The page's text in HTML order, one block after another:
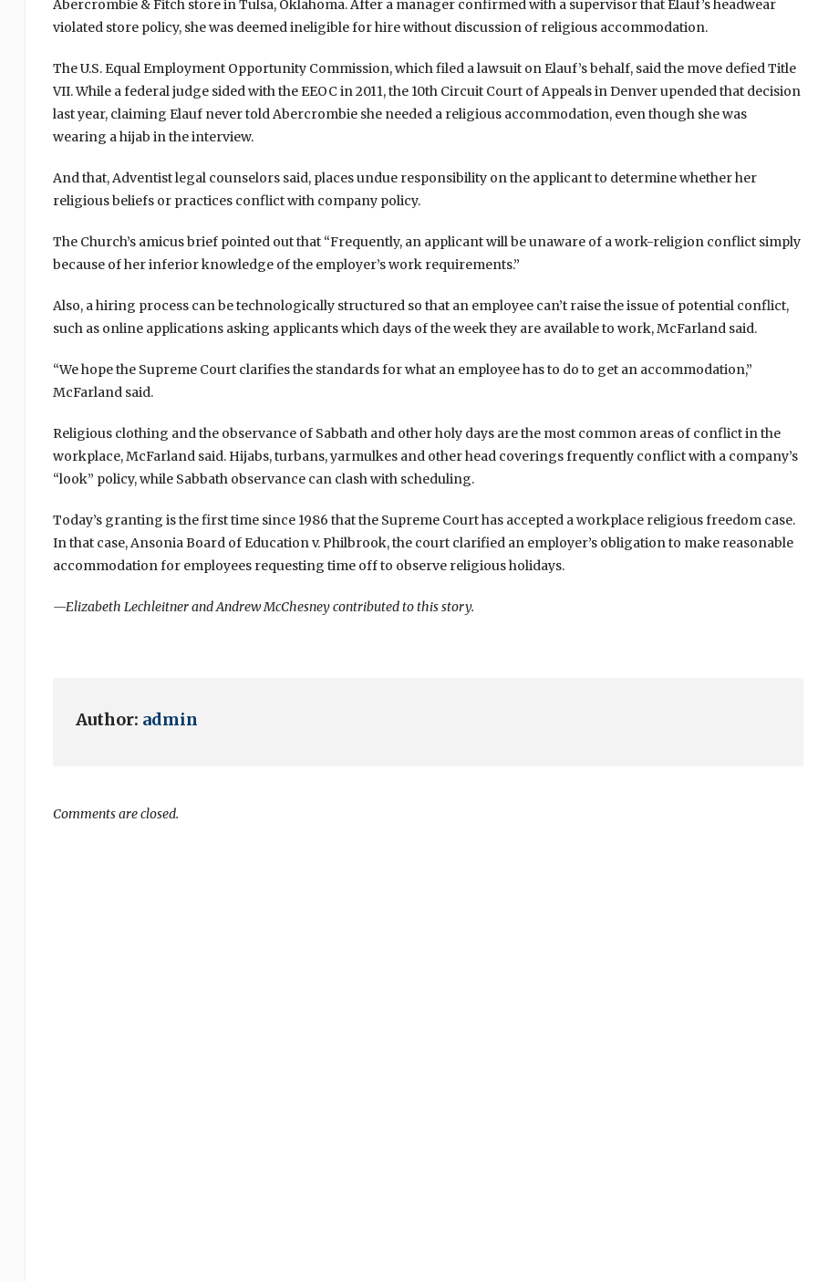
Abercrombie & Fitch store in Tulsa, Oklahoma. After a manager confirmed with a supervisor that Elauf’s headwear
violated store policy, she was deemed ineligible for hire without discussion of religious accommodation.
The U.S. Equal Employment Opportunity Commission, which filed a lawsuit on Elauf’s behalf, said the move defied Title
VII. While a federal judge sided with the EEOC in 2011, the 10th Circuit Court of Appeals in Denver upended that decision
last year, claiming Elauf never told Abercrombie she needed a religious accommodation, even though she was
wearing a hijab in the interview.
And that, Adventist legal counselors said, places undue responsibility on the applicant to determine whether her
religious beliefs or practices conflict with company policy.
The Church’s amicus brief pointed out that “Frequently, an applicant will be unaware of a work-religion conflict simply
because of her inferior knowledge of the employer’s work requirements.”
Also, a hiring process can be technologically structured so that an employee can’t raise the issue of potential conflict,
such as online applications asking applicants which days of the week they are available to work, McFarland said.
“We hope the Supreme Court clarifies the standards for what an employee has to do to get an accommodation,”
McFarland said.
Religious clothing and the observance of Sabbath and other holy days are the most common areas of conflict in the
workplace, McFarland said. Hijabs, turbans, yarmulkes and other head coverings frequently conflict with a company’s
“look” policy, while Sabbath observance can clash with scheduling.
Today’s granting is the first time since 1986 that the Supreme Court has accepted a workplace religious freedom case.
In that case, Ansonia Board of Education v. Philbrook, the court clarified an employer’s obligation to make reasonable
accommodation for employees requesting time off to observe religious holidays.
—Elizabeth Lechleitner and Andrew McChesney contributed to this story.
Author: admin
Comments are closed.